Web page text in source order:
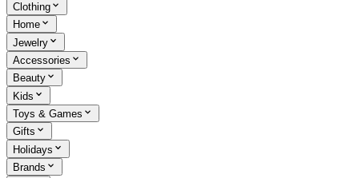
Clothing
Home
Jewelry
Accessories
Beauty
Kids
Toys & Games
Gifts
Holidays
Brands